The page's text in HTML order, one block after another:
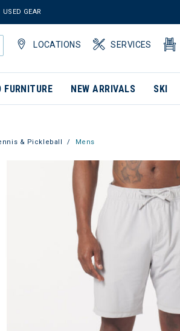
USED GEAR
LOCATIONS SERVICES
FURNITURE NEW ARRIVALS SKI
& Pickleball Mens